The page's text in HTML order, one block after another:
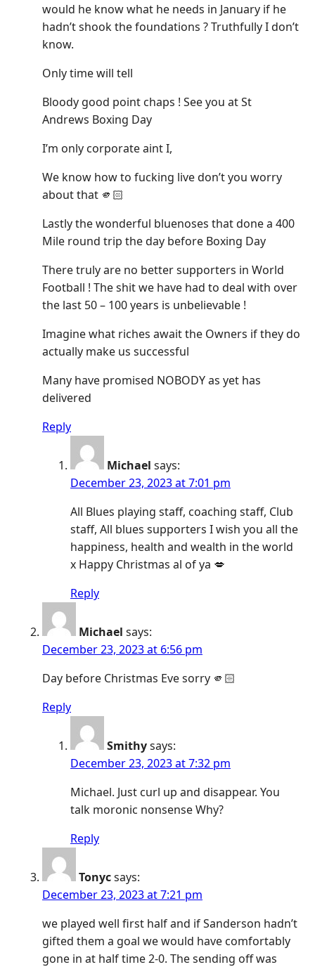
would he know what he needs in January if he
hadn’t shook the foundations ? Truthfully I don’t
know.
Only time will tell
Bloody good point chaps ! See you at St
Andrews Boxing Day
I’m only corporate aint I,
We know how to fucking live don’t you worry
about that 🫵🏻
Lastly the wonderful bluenoses that done a 400
Mile round trip the day before Boxing Day
There truly are no better supporters in World
Football ! The shit we have had to deal with over
the last 50 – 100 years is unbelievable !
Imagine what riches await the Owners if they do
actually make us successful
Many have promised NOBODY as yet has
delivered
Reply
Michael says:
December 23, 2023 at 7:01 pm
All Blues playing staff, coaching staff, Club
staff, All blues supporters I wish you all the
happiness, health and wealth in the world
x Happy Christmas al of ya 💋
Reply
Michael says:
December 23, 2023 at 6:56 pm
Day before Christmas Eve sorry 🫵🏻
Reply
Smithysays:
December 23, 2023 at 7:32 pm
Michael. Just curl up and disappear. You
talk moronic nonsense Why?
Reply
Tonycsays:
December 23, 2023 at 7:21 pm
we played well first half and if Sanderson hadn’t
gifted them a goal we would have comfortably
gone in at half time 2-0. The sending off was